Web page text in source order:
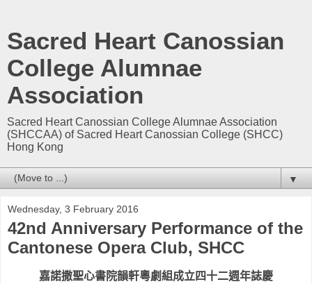
Sacred Heart Canossian
College Alumnae
Association
Sacred Heart Canossian College Alumnae Association
(SHCCAA) of Sacred Heart Canossian College (SHCC)
Hong Kong
▼
Wednesday, 3 February 2016
42nd Anniversary Performance of the
Cantonese Opera Club, SHCC
嘉諾撒聖心書院韻軒粵劇組成立四十二週年誌慶